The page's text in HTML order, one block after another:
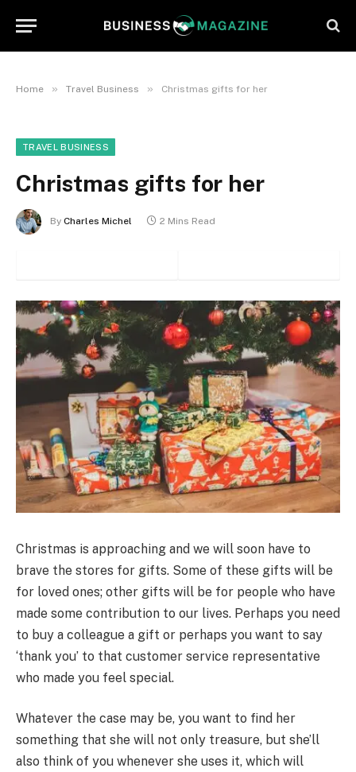
Home » Travel Business » Christmas gifts for her
TRAVEL BUSINESS
Christmas gifts for her
By Charles Michel 2 Mins Read
Christmas is approaching and we will soon have to
brave the stores for gifts. Some of these gifts will be
for loved ones; other gifts will be for people who have
made some contribution to our lives. Perhaps you need
to buy a colleague a gift or perhaps you want to say
‘thank you’ to that customer service representative
who made you feel special.
Whatever the case may be, you want to find her
something that she will not only treasure, but she’ll
also think of you whenever she uses it, which will